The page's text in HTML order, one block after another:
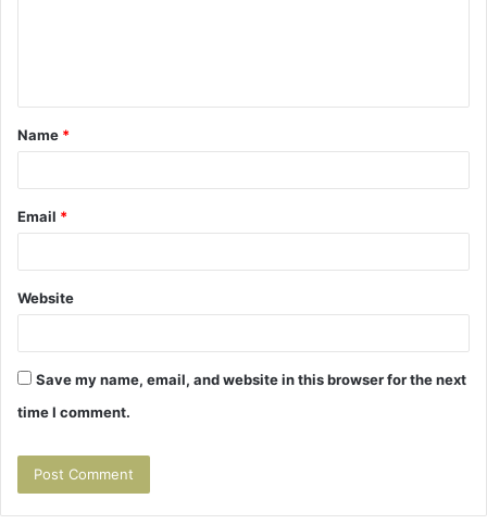
t
*
Name *
Email *
Website
Save my name, email, and website in this browser for the next
time I comment.